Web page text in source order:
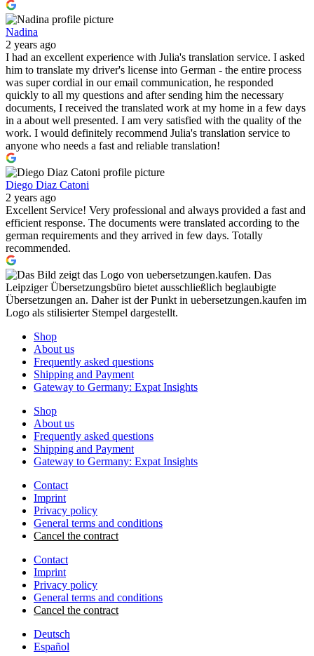
Nadina
2 years ago
I had an excellent experience with Julia's translation service. I asked
him to translate my driver's license into German - the entire process
was super cordial in our email communication, he responded
quickly to all my questions and after sending him the necessary
documents, I received the translated work at my home in a few days
in a about well presented. I am very satisfied with the quality of the
work. I would definitely recommend Julia's translation service to
anyone who needs a fast and reliable translation!
Diego Diaz Catoni
2 years ago
Excellent Service! Very professional and always provided a fast and
efficient response. The documents were translated according to the
german requirements and they arrived in few days. Totally
recommended.
Shop
About us
Frequently asked questions
Shipping and Payment
Gateway to Germany: Expat Insights
Shop
About us
Frequently asked questions
Shipping and Payment
Gateway to Germany: Expat Insights
Contact
Imprint
Privacy policy
General terms and conditions
Cancel the contract
Contact
Imprint
Privacy policy
General terms and conditions
Cancel the contract
Deutsch
Español